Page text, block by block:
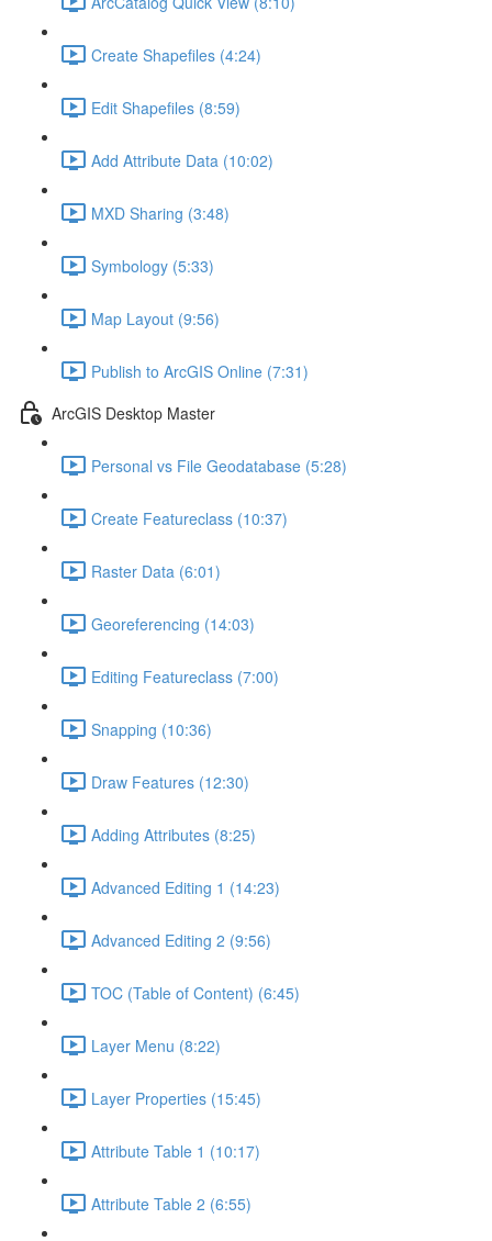
Create Shapefiles (4:24)
Edit Shapefiles (8:59)
Add Attribute Data (10:02)
MXD Sharing (3:48)
Symbology (5:33)
Map Layout (9:56)
Publish to ArcGIS Online (7:31)
ArcGIS Desktop Master
Personal vs File Geodatabase (5:28)
Create Featureclass (10:37)
Raster Data (6:01)
Georeferencing (14:03)
Editing Featureclass (7:00)
Snapping (10:36)
Draw Features (12:30)
Adding Attributes (8:25)
Advanced Editing 1 (14:23)
Advanced Editing 2 (9:56)
TOC (Table of Content) (6:45)
Layer Menu (8:22)
Layer Properties (15:45)
Attribute Table 1 (10:17)
Attribute Table 2 (6:55)